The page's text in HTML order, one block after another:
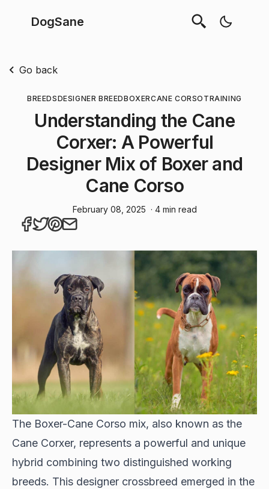
DogSane
Go back
BREEDSDESIGNER BREEDBOXERCANE CORSO TRAINING
Understanding the Cane
Corxer: A Powerful
Designer Mix of Boxer and
Cane Corso
February 08, 2025 · 4 min read
The Boxer-Cane Corso mix, also known as the
Cane Corxer, represents a powerful and unique
hybrid combining two distinguished working
breeds. This designer crossbreed emerged in the